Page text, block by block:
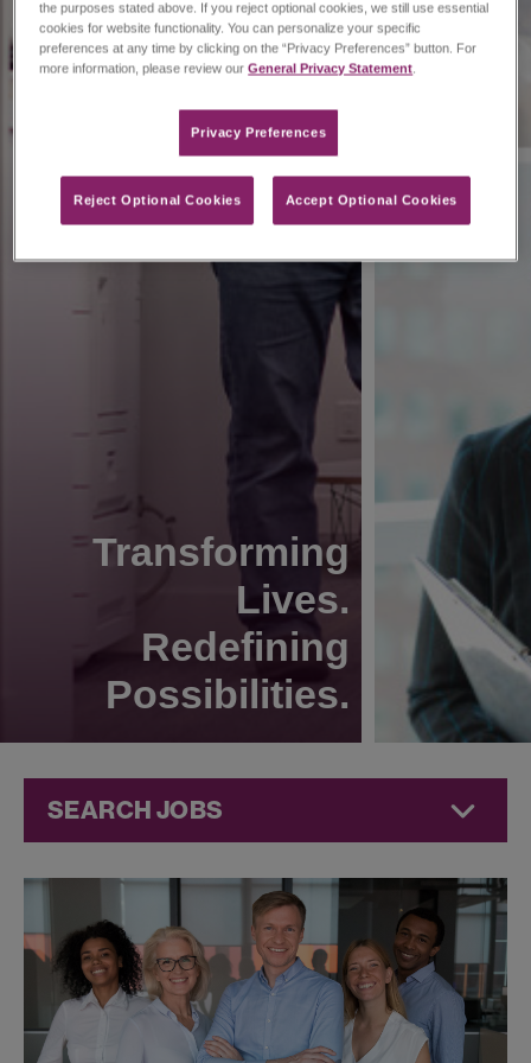
Transforming
Lives.
Redefining
Possibilities.
SEARCH JOBS
Jobs atJazz
Pharmaceuticals
the purposes stated above. If you reject optional cookies, we still use essential
cookies for website functionality. You can personalize your specific
preferences at any time by clicking on the “Privacy Preferences” button. For
more information, please review ourGeneral Privacy Statement.
Privacy Preferences​
Reject Optional Cookies Accept Optional Cookies